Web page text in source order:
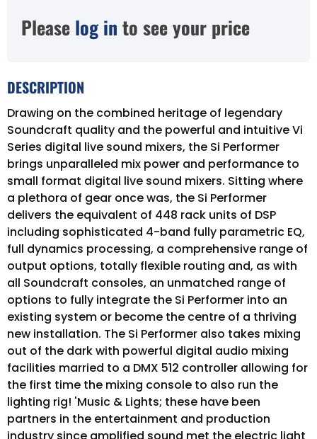
Please log in to see your price
DESCRIPTION
Drawing on the combined heritage of legendary
Soundcraft quality and the powerful and intuitive Vi
Series digital live sound mixers, the Si Performer
brings unparalleled mix power and performance to
small format digital live sound mixers. Sitting where
a plethora of gear once was, the Si Performer
delivers the equivalent of 448 rack units of DSP
including sophisticated 4-band fully parametric EQ,
full dynamics processing, a comprehensive range of
output options, totally flexible routing and, as with
all Soundcraft consoles, an unmatched range of
options to fully integrate the Si Performer into an
existing system or become the centre of a thriving
new installation. The Si Performer also takes mixing
out of the dark with powerful digital audio mixing
facilities married to a DMX 512 controller allowing for
the first time the mixing console to also run the
lighting rig! 'Music & Lights; these have been
partners in the entertainment and production
industry since amplified sound met the electric light